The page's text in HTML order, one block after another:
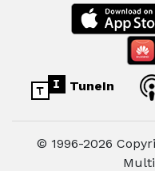
TuneIn
© 1996-2026